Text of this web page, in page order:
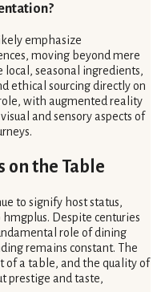
emphasize
moving beyond mere
local, seasonal ingredients,
ethical sourcing directly on
with augmented reality
and sensory aspects of
on the Table
to signify host status,
Despite centuries
role of dining
remains constant. The
of a table, and the quality of
prestige and taste,